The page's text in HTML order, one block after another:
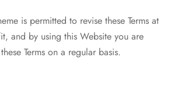
is permitted to revise these Terms at
and by using this Website you are
Terms on a regular basis.